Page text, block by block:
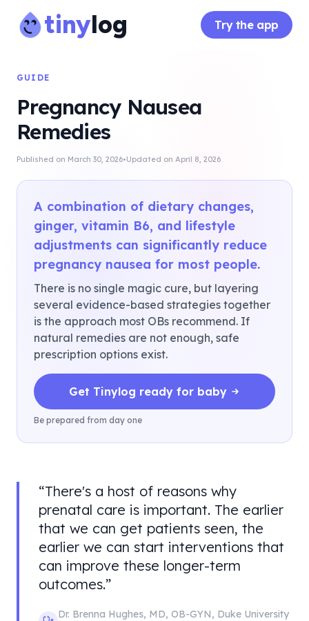
tinylog Try the app
GUIDE
Pregnancy Nausea
Remedies
Published on March 30, 2026·Updated on April 8, 2026
A combination of dietary changes,
ginger, vitamin B6, and lifestyle
adjustments can significantly reduce
pregnancy nausea for most people.
There is no single magic cure, but layering
several evidence-based strategies together
is the approach most OBs recommend. If
natural remedies are not enough, safe
prescription options exist.
Get Tinylog ready for baby
Be prepared from day one
“There's a host of reasons why
prenatal care is important. The earlier
that we can get patients seen, the
earlier we can start interventions that
can improve these longer-term
outcomes.”
Dr. Brenna Hughes, MD, OB-GYN, Duke University